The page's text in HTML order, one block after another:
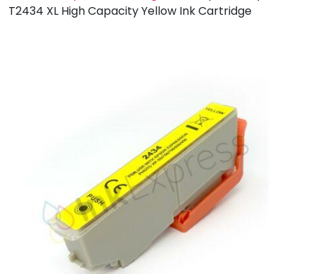
T2434 XL High Capacity Yellow Ink Cartridge